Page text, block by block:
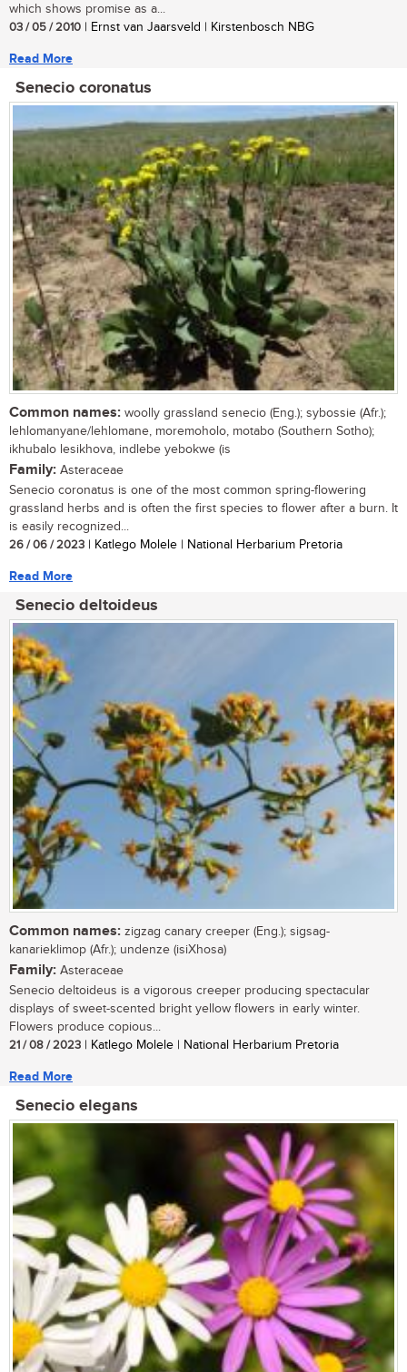
which shows promise as a...
03 / 05 / 2010 | Ernst van Jaarsveld | Kirstenbosch NBG
Read More
Senecio coronatus
Common names: woolly grassland senecio (Eng.); sybossie (Afr.);
lehlomanyane/lehlomane, moremoholo, motabo (Southern Sotho);
ikhubalo lesikhova, indlebe yebokwe (is
Family: Asteraceae
Senecio coronatus is one of the most common spring-flowering
grassland herbs and is often the first species to flower after a burn. It
is easily recognized...
26 / 06 / 2023 | Katlego Molele | National Herbarium Pretoria
Read More
Senecio deltoideus
Common names: zigzag canary creeper (Eng.); sigsag-
kanarieklimop (Afr.); undenze (isiXhosa)
Family: Asteraceae
Senecio deltoideus is a vigorous creeper producing spectacular
displays of sweet-scented bright yellow flowers in early winter.
Flowers produce copious...
21 / 08 / 2023 | Katlego Molele | National Herbarium Pretoria
Read More
Senecio elegans